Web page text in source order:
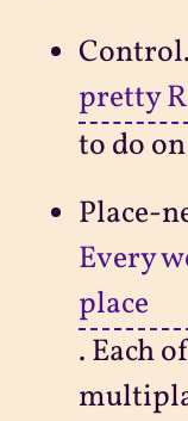
pretty
to do
Place-
Every
place
. Each